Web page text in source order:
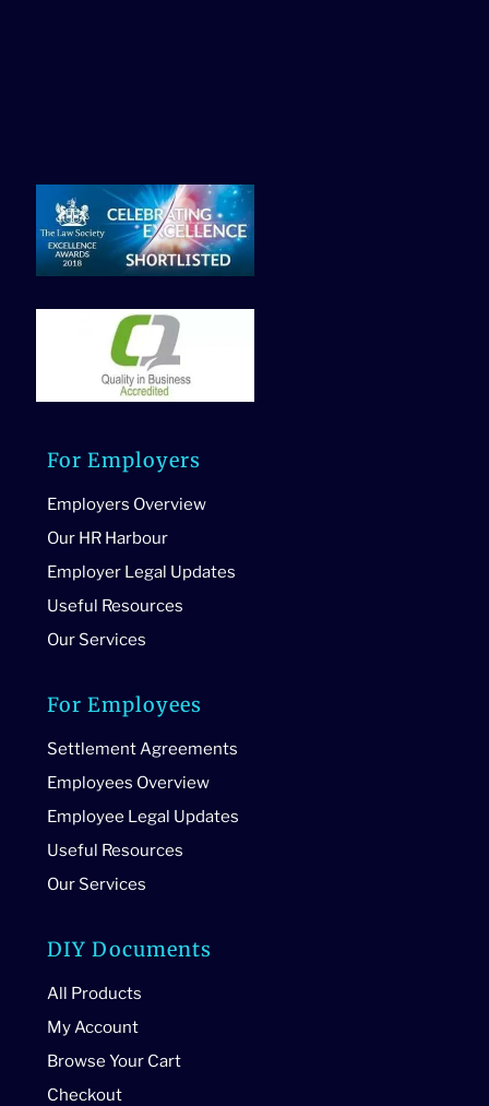
For Employers
Employers Overview
Our HR Harbour
Employer Legal Updates
Useful Resources
Our Services
For Employees
Settlement Agreements
Employees Overview
Employee Legal Updates
Useful Resources
Our Services
DIY Documents
All Products
My Account
Browse Your Cart
Checkout